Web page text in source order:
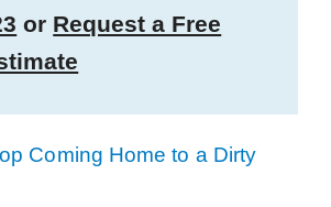
or Request a Free
Coming Home to a Dirty